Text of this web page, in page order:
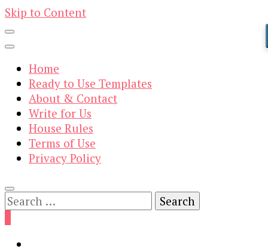
Skip to Content
Home
Ready to Use Templates
About & Contact
Write for Us
House Rules
Terms of Use
Privacy Policy
Search
for: